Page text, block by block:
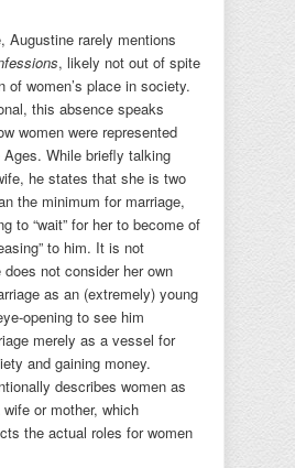
Augustine rarely mentions
, likely not out of spite
of women’s place in society.
this absence speaks
women were represented
While briefly talking
he states that she is two
the minimum for marriage,
to “wait” for her to become of
to him. It is not
not consider her own
as an (extremely) young
opening to see him
merely as a vessel for
and gaining money.
describes women as
or mother, which
the actual roles for women